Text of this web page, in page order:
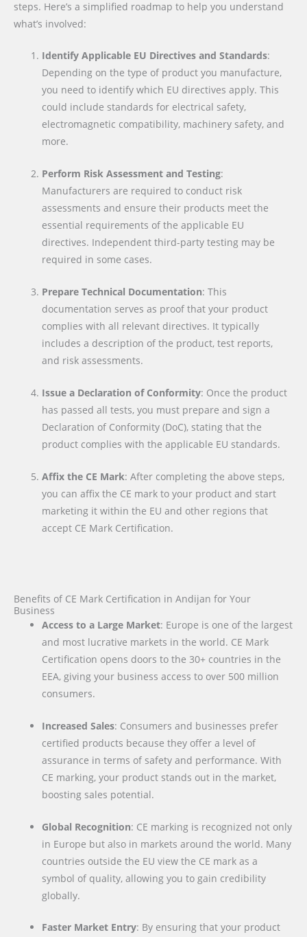
steps. Here’s a simplified roadmap to help you understand
what’s involved:
Identify Applicable EU Directives and Standards:
Depending on the type of product you manufacture,
you need to identify which EU directives apply. This
could include standards for electrical safety,
electromagnetic compatibility, machinery safety, and
more.
Perform Risk Assessment and Testing:
Manufacturers are required to conduct risk
assessments and ensure their products meet the
essential requirements of the applicable EU
directives. Independent third-party testing may be
required in some cases.
Prepare Technical Documentation: This
documentation serves as proof that your product
complies with all relevant directives. It typically
includes a description of the product, test reports,
and risk assessments.
Issue a Declaration of Conformity: Once the product
has passed all tests, you must prepare and sign a
Declaration of Conformity (DoC), stating that the
product complies with the applicable EU standards.
Affix the CE Mark: After completing the above steps,
you can affix the CE mark to your product and start
marketing it within the EU and other regions that
accept CE Mark Certification.
Benefits of CE Mark Certification in Andijan for Your
Business
Access to a Large Market: Europe is one of the largest
and most lucrative markets in the world. CE Mark
Certification opens doors to the 30+ countries in the
EEA, giving your business access to over 500 million
consumers.
Increased Sales: Consumers and businesses prefer
certified products because they offer a level of
assurance in terms of safety and performance. With
CE marking, your product stands out in the market,
boosting sales potential.
Global Recognition: CE marking is recognized not only
in Europe but also in markets around the world. Many
countries outside the EU view the CE mark as a
symbol of quality, allowing you to gain credibility
globally.
Faster Market Entry: By ensuring that your product